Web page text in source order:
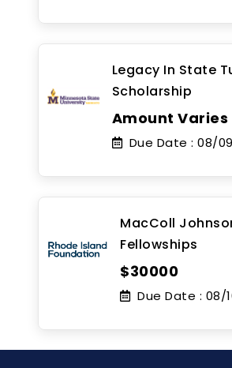
Legacy In State
Scholarship
Amount Varies
Due Date : 08/
MacColl
Fellowships
$30000
Due Date : 08/